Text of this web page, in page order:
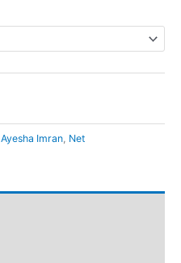
Ayesha Imran Net